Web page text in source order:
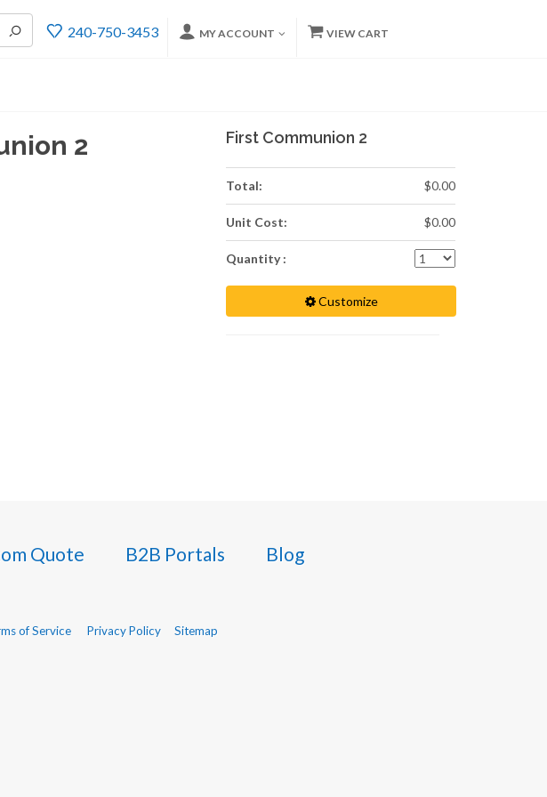
240-750-3453 MY ACCOUNT VIEW CART
2 First Communion 2
Total: $0.00
Unit Cost: $0.00
Quantity :
Customize
Quote B2B Portals Blog
of Service Privacy Policy Sitemap